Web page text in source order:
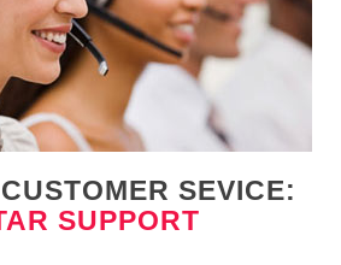
SEVICE:
SUPPORT